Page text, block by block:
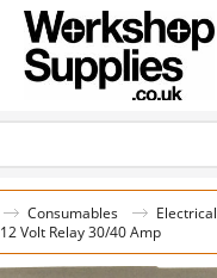
Consumables
Electrical
12 Volt Relay 30/40 Amp